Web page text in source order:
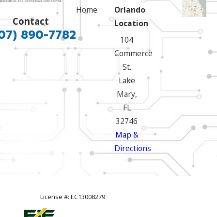
Contact
890-7782
Home
Orlando
Location
104
Commerce
St.
Lake
Mary,
FL
32746
Map &
Directions
License #: EC13008279